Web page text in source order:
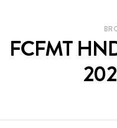
FCFMT